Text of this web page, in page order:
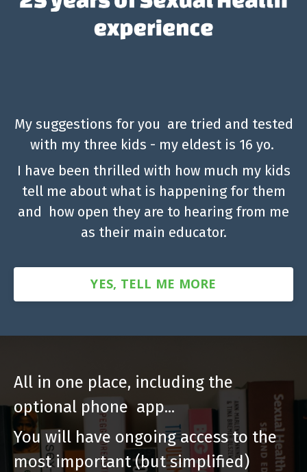
My suggestions for you are tried and tested
with my three kids - my eldest is 16 yo.
I have been thrilled with how much my kids
tell me about what is happening for them
and how open they are to hearing from me
as their main educator.
YES, TELL ME MORE
All in one place, including the
optional phone app...
You will have ongoing access to the
most important (but simplified)